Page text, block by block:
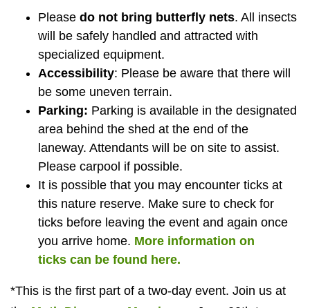
Please do not bring butterfly nets. All insects
will be safely handled and attracted with
specialized equipment.
Accessibility: Please be aware that there will
be some uneven terrain.
Parking: Parking is available in the designated
area behind the shed at the end of the
laneway. Attendants will be on site to assist.
Please carpool if possible.
It is possible that you may encounter ticks at
this nature reserve. Make sure to check for
ticks before leaving the event and again once
you arrive home. More information on
ticks can be found here.
*This is the first part of a two-day event. Join us at